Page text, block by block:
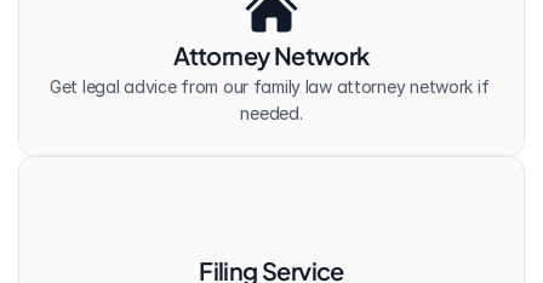
Attorney Network
Get legal advice from our family law attorney network if
needed.
Filing Service